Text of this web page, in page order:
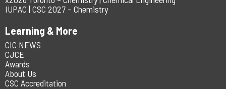
IUPAC | CSC 2027 – Chemistry
Learning & More
CIC NEWS
CJCE
Awards
About Us
CSC Accreditation